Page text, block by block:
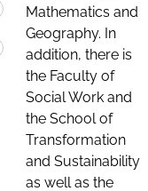
Mathematics and
Geography. In
addition, there is
the Faculty of
Social Work and
the School of
Transformation
and Sustainability
as well as the